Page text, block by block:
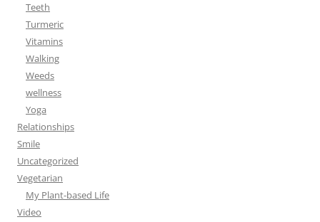
Teeth
Turmeric
Vitamins
Walking
Weeds
wellness
Yoga
Relationships
Smile
Uncategorized
Vegetarian
My Plant-based Life
Video